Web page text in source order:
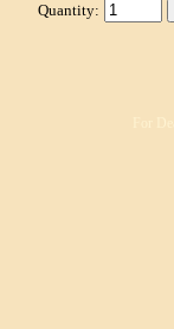
Quantity: